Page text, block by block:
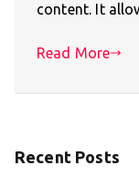
content. It
Read More
Recent Posts